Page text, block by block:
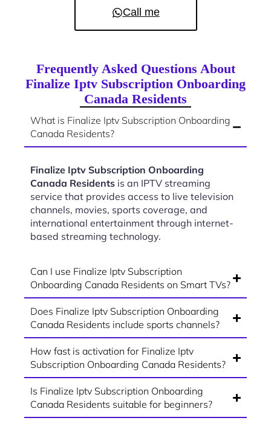
Call me
Frequently Asked Questions About
Finalize Iptv Subscription Onboarding
Canada Residents
What is Finalize Iptv Subscription Onboarding
Canada Residents?
Finalize Iptv Subscription Onboarding
Canada Residents is an IPTV streaming
service that provides access to live television
channels, movies, sports coverage, and
international entertainment through internet-
based streaming technology.
Can I use Finalize Iptv Subscription
Onboarding Canada Residents on Smart TVs?
Does Finalize Iptv Subscription Onboarding
Canada Residents include sports channels?
How fast is activation for Finalize Iptv
Subscription Onboarding Canada Residents?
Is Finalize Iptv Subscription Onboarding
Canada Residents suitable for beginners?